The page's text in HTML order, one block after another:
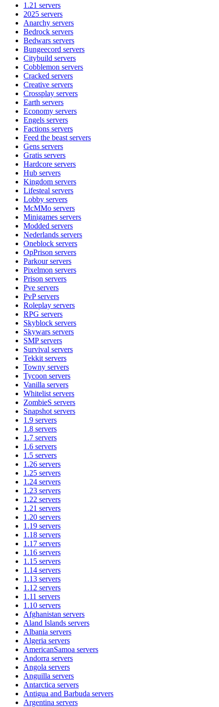
1.21 servers
2025 servers
Anarchy servers
Bedrock servers
Bedwars servers
Bungeecord servers
Citybuild servers
Cobblemon servers
Cracked servers
Creative servers
Crossplay servers
Earth servers
Economy servers
Engels servers
Factions servers
Feed the beast servers
Gens servers
Gratis servers
Hardcore servers
Hub servers
Kingdom servers
Lifesteal servers
Lobby servers
McMMo servers
Minigames servers
Modded servers
Nederlands servers
Oneblock servers
OpPrison servers
Parkourservers
Pixelmon servers
Prison servers
Pve servers
PvPservers
Roleplay servers
RPG servers
Skyblock servers
Skywars servers
SMPservers
Survival servers
Tekkit servers
Towny servers
Tycoon servers
Vanilla servers
Whitelist servers
ZombieS servers
Snapshot servers
1.9 servers
1.8 servers
1.7 servers
1.6 servers
1.5 servers
1.26 servers
1.25 servers
1.24 servers
1.23 servers
1.22 servers
1.21 servers
1.20 servers
1.19 servers
1.18 servers
1.17 servers
1.16 servers
1.15 servers
1.14 servers
1.13 servers
1.12 servers
1.11 servers
1.10 servers
Afghanistan servers
Aland Islands servers
Albania servers
Algeria servers
AmericanSamoa servers
Andorra servers
Angola servers
Anguilla servers
Antarctica servers
Antigua and Barbuda servers
Argentina servers